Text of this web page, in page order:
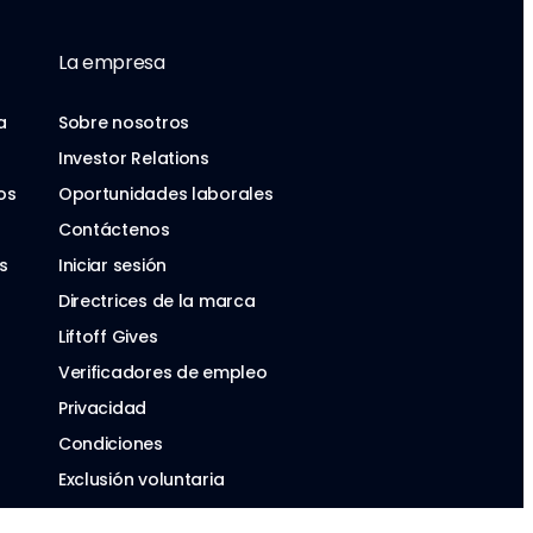
La empresa
Sobre nosotros
Investor Relations
Oportunidades laborales
Contáctenos
Iniciar sesión
Directrices de la marca
Liftoff Gives
Verificadores de empleo
Privacidad
Condiciones
Exclusión voluntaria
Ley de Servicios Digitales